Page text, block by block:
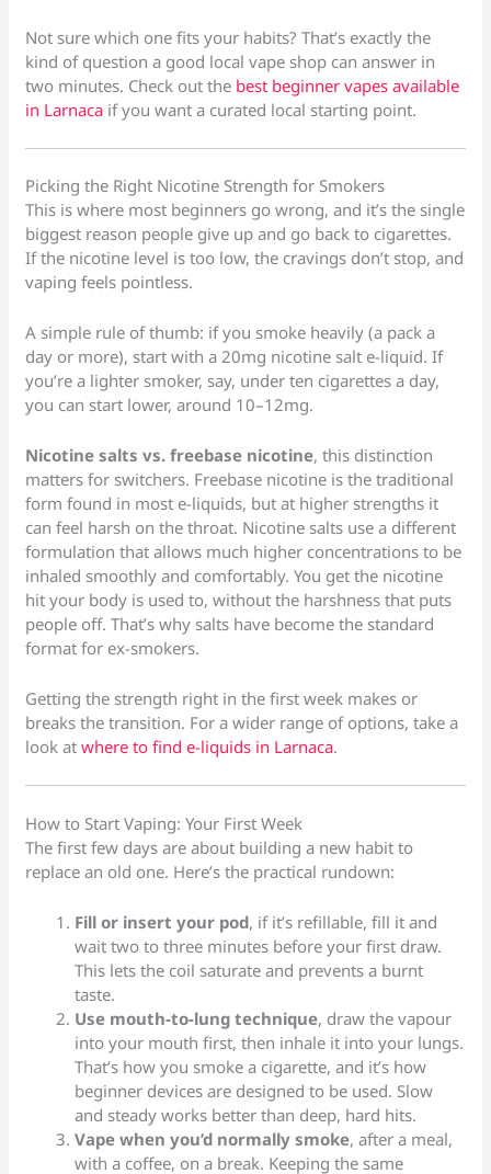
Not sure which one fits your habits? That’s exactly the
kind of question a good local vape shop can answer in
two minutes. Check out the best beginner vapes available
in Larnaca if you want a curated local starting point.
Picking the Right Nicotine Strength for Smokers
This is where most beginners go wrong, and it’s the single
biggest reason people give up and go back to cigarettes.
If the nicotine level is too low, the cravings don’t stop, and
vaping feels pointless.
A simple rule of thumb: if you smoke heavily (a pack a
day or more), start with a 20mg nicotine salt e-liquid. If
you’re a lighter smoker, say, under ten cigarettes a day,
you can start lower, around 10–12mg.
Nicotine salts vs. freebase nicotine, this distinction
matters for switchers. Freebase nicotine is the traditional
form found in most e-liquids, but at higher strengths it
can feel harsh on the throat. Nicotine salts use a different
formulation that allows much higher concentrations to be
inhaled smoothly and comfortably. You get the nicotine
hit your body is used to, without the harshness that puts
people off. That’s why salts have become the standard
format for ex-smokers.
Getting the strength right in the first week makes or
breaks the transition. For a wider range of options, take a
look atwhere to find e-liquids in Larnaca.
How to Start Vaping: Your First Week
The first few days are about building a new habit to
replace an old one. Here’s the practical rundown:
Fill or insert your pod, if it’s refillable, fill it and
wait two to three minutes before your first draw.
This lets the coil saturate and prevents a burnt
taste.
Use mouth-to-lung technique, draw the vapour
into your mouth first, then inhale it into your lungs.
That’s how you smoke a cigarette, and it’s how
beginner devices are designed to be used. Slow
and steady works better than deep, hard hits.
Vape when you’d normally smoke, after a meal,
with a coffee, on a break. Keeping the same